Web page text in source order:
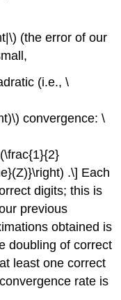
(the error of our
(i.e.,\
convergence: \
.\] Each
digits; this is
previous
obtained is
doubling of correct
least one correct
rate is